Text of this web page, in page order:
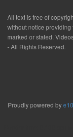
All text is free of
without notice
marked or stated.
- All Rights Reserved.
Proudly powered by